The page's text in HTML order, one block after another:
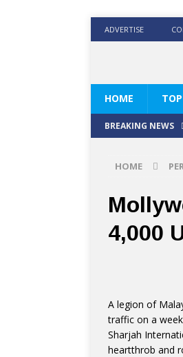
ADVERTISE
HOME
BREAKING NEWS
HOME
4,000
A legion of
traffic on a
Sharjah
heartthrob and